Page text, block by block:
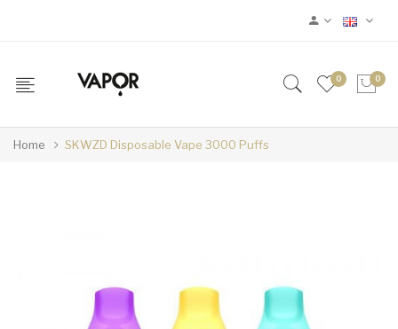
0 0
Home SKWZD Disposable Vape 3000 Puffs